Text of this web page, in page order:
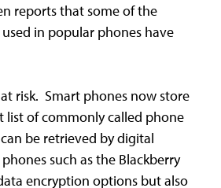
reports that some of the
in popular phones have
risk. Smart phones now store
list of commonly called phone
be retrieved by digital
such as the Blackberry
encryption options but also